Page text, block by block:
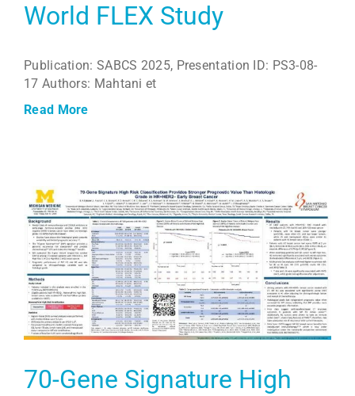
World FLEX Study
Publication: SABCS 2025, Presentation ID: PS3-08-
17 Authors: Mahtani et
Read More
70-Gene Signature High